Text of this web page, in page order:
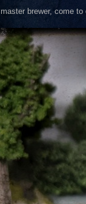
brewer, come